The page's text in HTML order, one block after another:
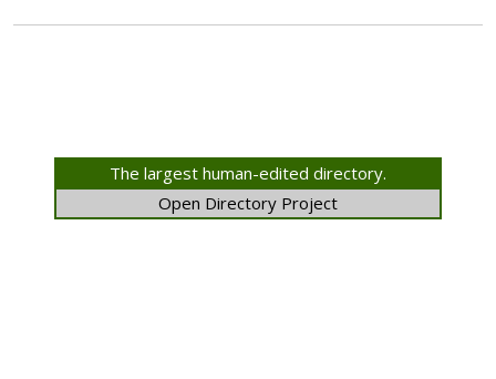
The largest human-edited directory.
Open Directory Project